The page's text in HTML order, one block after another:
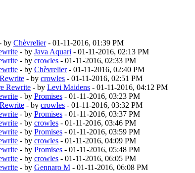
by Chèvrelier- 01-11-2016, 01:39 PM
- by Java Aquari - 01-11-2016, 02:13 PM
- by crowles - 01-11-2016, 02:33 PM
- by Chèvrelier- 01-11-2016, 02:40 PM
- by crowles - 01-11-2016, 02:51 PM
Rewrite - by Levi Maidens - 01-11-2016, 04:12 PM
- by Promises - 01-11-2016, 03:23 PM
- by crowles - 01-11-2016, 03:32 PM
- by Promises - 01-11-2016, 03:37 PM
- by crowles - 01-11-2016, 03:46 PM
- by Promises - 01-11-2016, 03:59 PM
- by crowles - 01-11-2016, 04:09 PM
- by Promises - 01-11-2016, 05:48 PM
- by crowles - 01-11-2016, 06:05 PM
- by Gennaro M - 01-11-2016, 06:08 PM